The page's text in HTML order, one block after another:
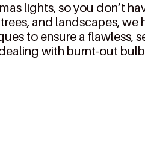
lights, so you don’t
and landscapes, we
to ensure a flawless,
with burnt-out